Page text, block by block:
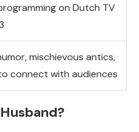
on Dutch TV
mischievous antics,
connect with audiences